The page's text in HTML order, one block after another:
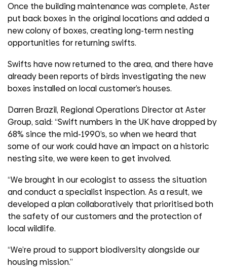
Once the building maintenance was complete, Aster
put back boxes in the original locations and added a
new colony of boxes, creating long-term nesting
opportunities for returning swifts.
Swifts have now returned to the area, and there have
already been reports of birds investigating the new
boxes installed on local customer’s houses.
Darren Brazil, Regional Operations Director at Aster
Group, said: “Swift numbers in the UK have dropped by
68% since the mid-1990’s, so when we heard that
some of our work could have an impact on a historic
nesting site, we were keen to get involved.
“We brought in our ecologist to assess the situation
and conduct a specialist inspection. As a result, we
developed a plan collaboratively that prioritised both
the safety of our customers and the protection of
local wildlife.
“We’re proud to support biodiversity alongside our
housing mission.”